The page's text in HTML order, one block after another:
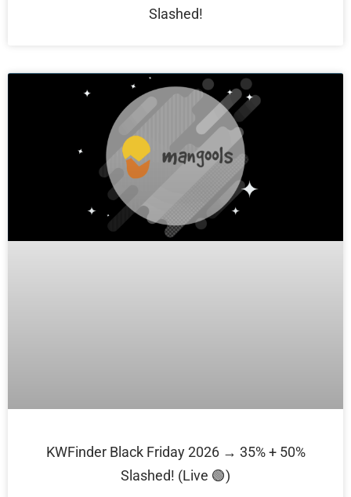
Slashed!
KWFinder Black Friday 2026 → 35% + 50%
Slashed! (Live 🟢)